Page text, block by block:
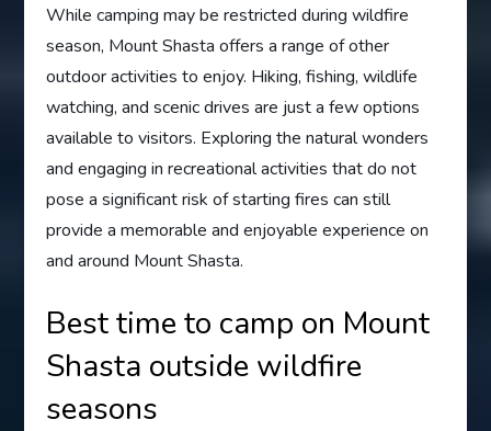
While camping may be restricted during wildfire
season, Mount Shasta offers a range of other
outdoor activities to enjoy. Hiking, fishing, wildlife
watching, and scenic drives are just a few options
available to visitors. Exploring the natural wonders
and engaging in recreational activities that do not
pose a significant risk of starting fires can still
provide a memorable and enjoyable experience on
and around Mount Shasta.
Best time to camp on Mount
Shasta outside wildfire
seasons